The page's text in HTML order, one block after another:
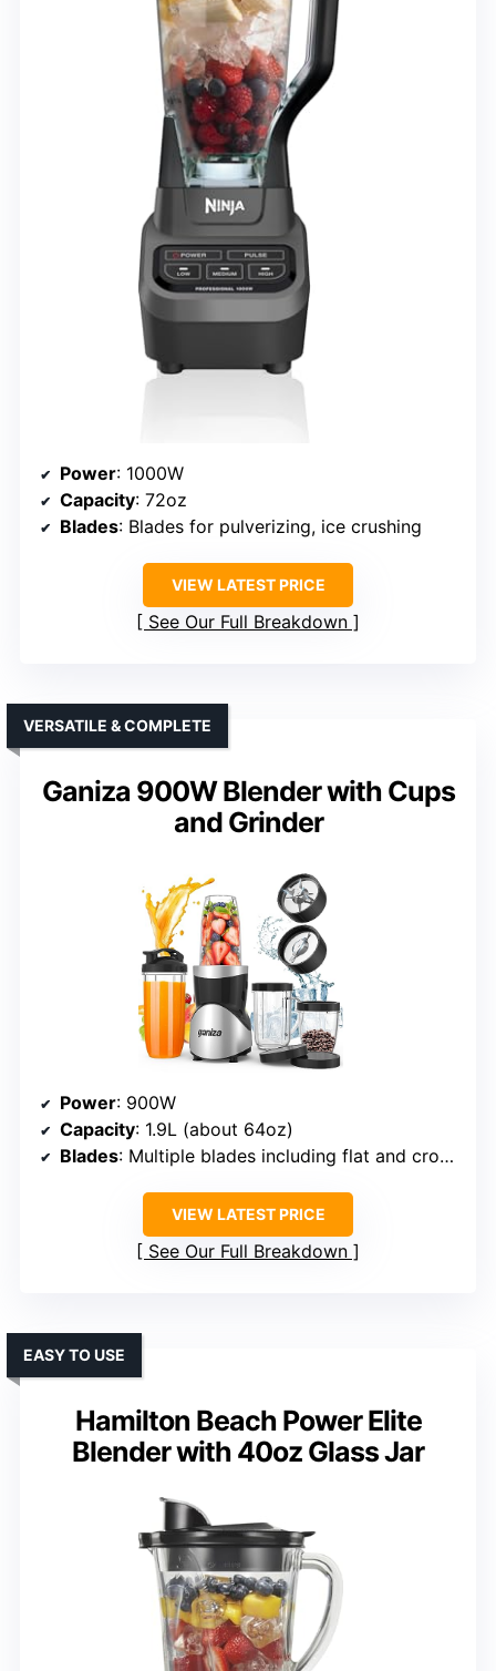
Power: 1000W
Capacity: 72oz
Blades: Blades for pulverizing, ice crushing
VIEW LATEST PRICE
See Our Full Breakdown
Ganiza 900W Blender with Cups
and Grinder
VERSATILE & COMPLETE
Power: 900W
Capacity: 1.9L (about 64oz)
Blades: Multiple blades including flat and cross-blades
VIEW LATEST PRICE
See Our Full Breakdown
Hamilton Beach Power Elite
Blender with 40oz Glass Jar
EASY TO USE